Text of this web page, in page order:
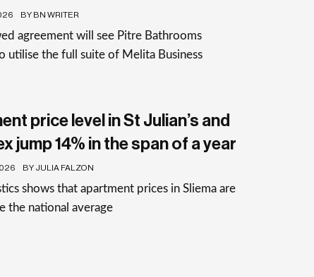
BY BN WRITER
agreement will see Pitre Bathrooms
utilise the full suite of Melita Business
price level in St Julian’s and
jump 14% in the span of a year
BY JULIA FALZON
shows that apartment prices in Sliema are
the national average